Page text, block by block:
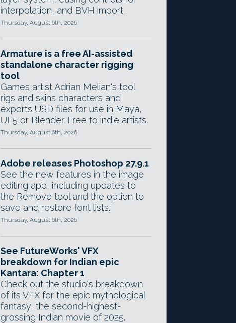
interpolation, and BVH import.
Thursday, August 6th, 2026
Armature is a free AI-assisted
standalone character rigging
tool
Games artist Adrian Melian's tool
rigs and skins characters and
exports USD files for use in Maya,
UE5 or Blender. Free to indie artists.
Thursday, August 6th, 2026
Adobe releases Photoshop 27.9.1
See the new features in the image
editing app, including updates to
the Remove tool and the option to
save and restore font lists.
Thursday, August 6th, 2026
See FutureWorks' VFX
breakdown for Indian epic
Kantara: Chapter 1
Check out the studio's breakdown
of its VFX for the epic mythological
fantasy, the second-highest-
grossing Indian movie of 2025.